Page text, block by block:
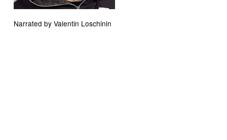
Narrated by Valentin Loschinin